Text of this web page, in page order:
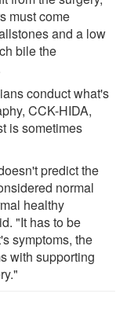
must come
and a low
bile the
conduct what's
CCK-HIDA,
is sometimes
predict the
normal
healthy
"It has to be
symptoms, the
with supporting